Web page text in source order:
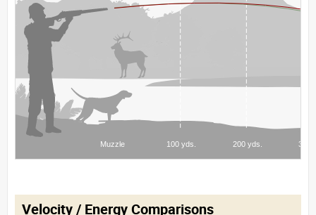
Velocity / Energy Comparisons